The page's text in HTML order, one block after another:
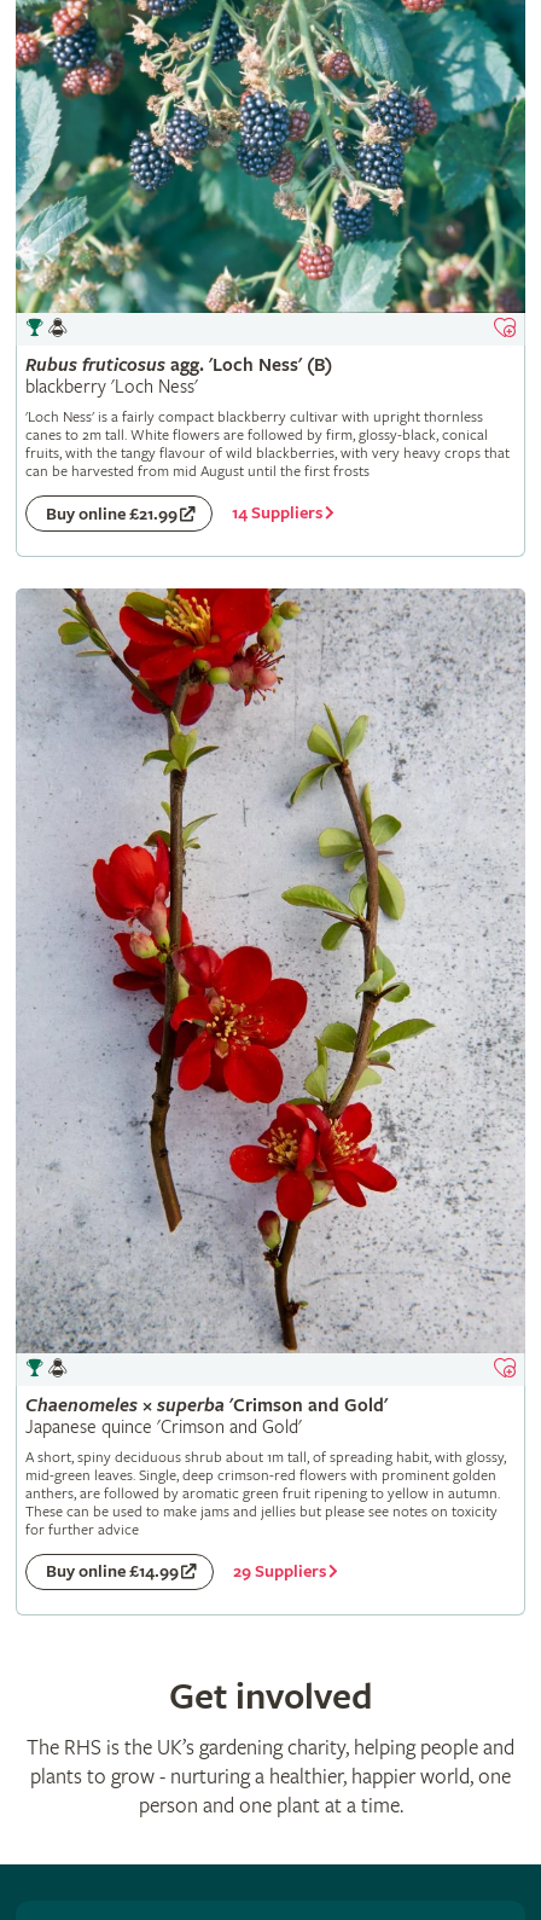
Rubus fruticosusagg. 'Loch Ness' (B)
blackberry 'Loch Ness'
'Loch Ness' is a fairly compact blackberry cultivar with upright thornless
canes to 2m tall. White flowers are followed by firm, glossy-black, conical
fruits, with the tangy flavour of wild blackberries, with very heavy crops that
can be harvested from mid August until the first frosts
Buy online £21.99 14 Suppliers
Chaenomeles× superba 'Crimson and Gold'
Japanese quince 'Crimson and Gold'
A short, spiny deciduous shrub about 1m tall, of spreading habit, with glossy,
mid-green leaves. Single, deep crimson-red flowers with prominent golden
anthers, are followed by aromatic green fruit ripening to yellow in autumn.
These can be used to make jams and jellies but please see notes on toxicity
for further advice
Buy online £14.99 29 Suppliers
Get involved
The RHS is the UK’s gardening charity, helping people and
plants to grow - nurturing a healthier, happier world, one
person and one plant at a time.